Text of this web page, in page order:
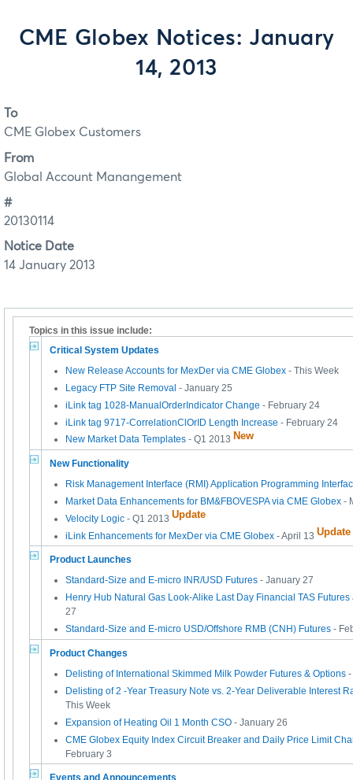
CME Globex Notices: January
14, 2013
To
CME Globex Customers
From
Global Account Manangement
#
20130114
Notice Date
14 January 2013
Topics in this issue include:
Critical System Updates
New Release Accounts for MexDer via CME Globex - This Week
Legacy FTP Site Removal - January 25
iLink tag 1028-ManualOrderIndicator Change - February 24
iLink tag 9717-CorrelationClOrID Length Increase - February 24
New Market Data Templates - Q1 2013 New
New Functionality
Risk Management Interface (RMI) Application Programming
Market Data Enhancements for BM&FBOVESPA via CME Globex -
Velocity Logic - Q1 2013 Update
iLink Enhancements for MexDer via CME Globex - April 13 Update
Product Launches
Standard-Size and E-micro INR/USD Futures - January 27
Henry Hub Natural Gas Look-Alike Last Day Financial TAS
27
Standard-Size and E-micro USD/Offshore RMB (CNH) Futures -
Product Changes
Delisting of International Skimmed Milk Powder Futures & Options
Delisting of 2 -Year Treasury Note vs. 2-Year Deliverable Interest
This Week
Expansion of Heating Oil 1 Month CSO - January 26
CME Globex Equity Index Circuit Breaker and Daily Price Limit
February 3